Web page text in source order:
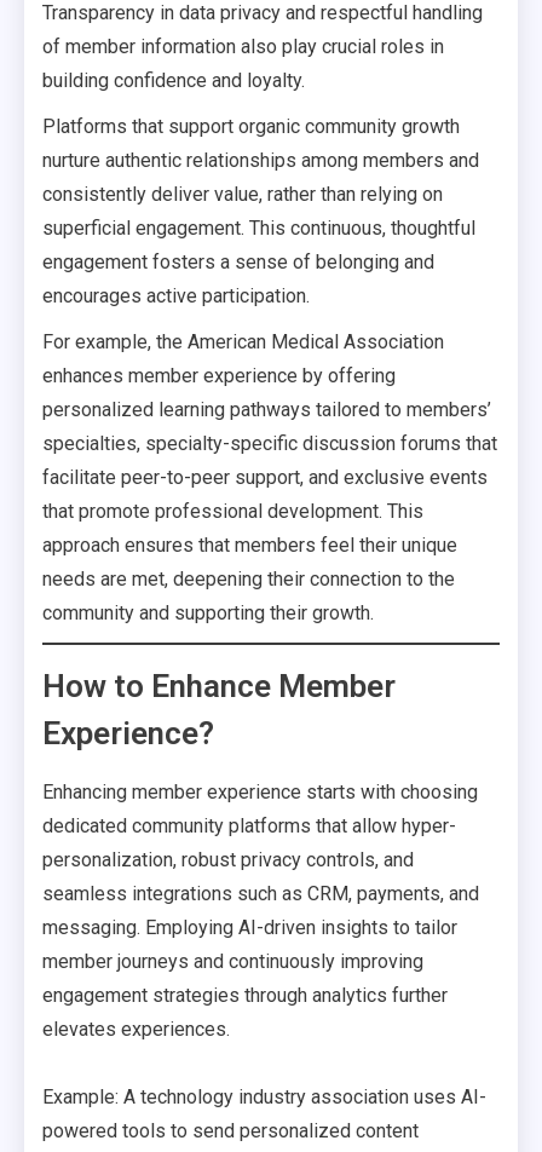
Transparency in data privacy and respectful handling
of member information also play crucial roles in
building confidence and loyalty.
Platforms that support organic community growth
nurture authentic relationships among members and
consistently deliver value, rather than relying on
superficial engagement. This continuous, thoughtful
engagement fosters a sense of belonging and
encourages active participation.
For example, the American Medical Association
enhances member experience by offering
personalized learning pathways tailored to members’
specialties, specialty-specific discussion forums that
facilitate peer-to-peer support, and exclusive events
that promote professional development. This
approach ensures that members feel their unique
needs are met, deepening their connection to the
community and supporting their growth.
How to Enhance Member
Experience?
Enhancing member experience starts with choosing
dedicated community platforms that allow hyper-
personalization, robust privacy controls, and
seamless integrations such as CRM, payments, and
messaging. Employing AI-driven insights to tailor
member journeys and continuously improving
engagement strategies through analytics further
elevates experiences.
Example: A technology industry association uses AI-
powered tools to send personalized content